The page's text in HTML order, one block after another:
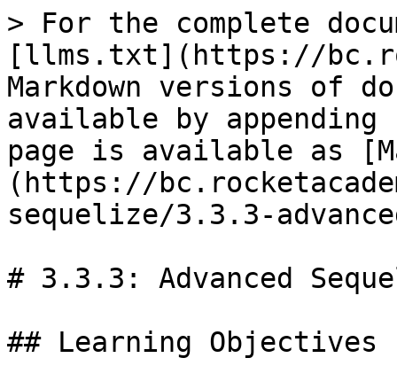
> For the complete
[llms.txt](https://
Markdown versions of
available by
page is available as
(https://
sequelize/3.3.3-
# 3.3.3: Advanced
## Learning Objectives